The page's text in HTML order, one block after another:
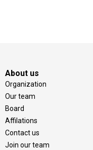
About us
Organization
Our team
Board
Affilations
Contact us
Join our team